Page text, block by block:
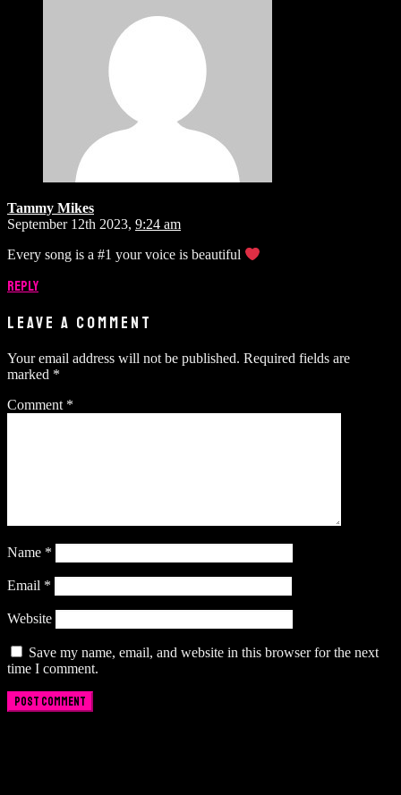
Tammy Mikes
September 12th 2023, 9:24 am
Every song is a #1 your voice is beautiful
Reply
LEAVE A COMMENT
Your email address will not be published. Required fields are
marked *
Comment *
Name *
Email *
Website
Save my name, email, and website in this browser for the next
time I comment.